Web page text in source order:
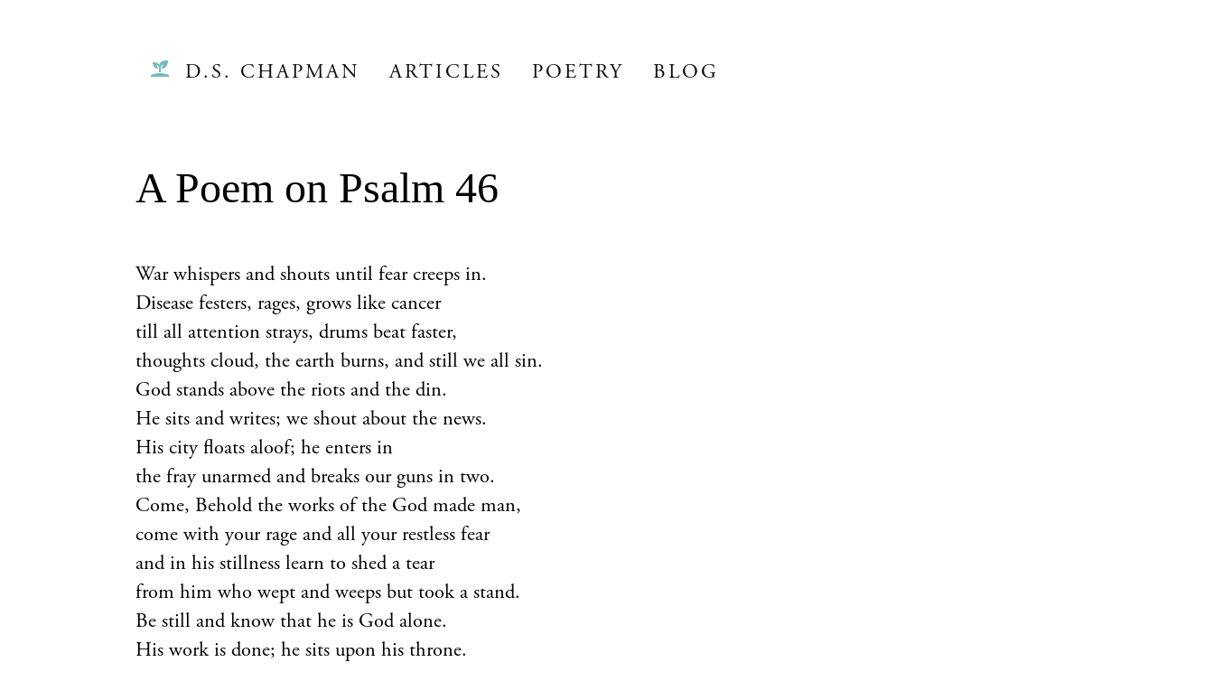
D.S. CHAPMAN ARTICLES POETRY BLOG
A Poem on Psalm 46
War whispers and shouts until fear creeps in.
Disease festers, rages, grows like cancer
till all attention strays, drums beat faster,
thoughts cloud, the earth burns, and still we all sin.
God stands above the riots and the din.
He sits and writes; we shout about the news.
His city floats aloof; he enters in
the fray unarmed and breaks our guns in two.
Come, Behold the works of the God made man,
come with your rage and all your restless fear
and in his stillness learn to shed a tear
from him who wept and weeps but took a stand.
Be still and know that he is God alone.
His work is done; he sits upon his throne.